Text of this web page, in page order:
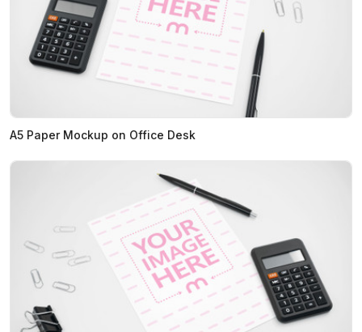
A5 Paper Mockup on Office Desk